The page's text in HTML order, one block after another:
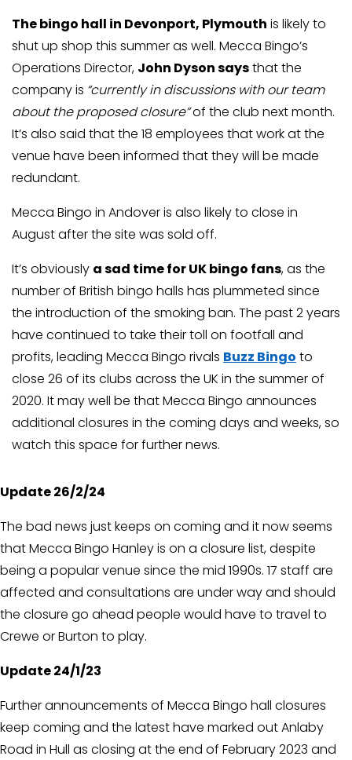
The bingo hall in Devonport, Plymouth is likely to
shut up shop this summer as well. Mecca Bingo’s
Operations Director, John Dyson saysthat the
company is “currently in discussions with our team
about the proposed closure”of the club next month.
It’s also said that the 18 employees that work at the
venue have been informed that they will be made
redundant.
Mecca Bingo in Andover is also likely to close in
August after the site was sold off.
It’s obviously a sad time for UK bingo fans, as the
number of British bingo halls has plummeted since
the introduction of the smoking ban. The past 2 years
have continued to take their toll on footfall and
profits, leading Mecca Bingo rivals Buzz Bingo to
close 26 of its clubs across the UK in the summer of
2020. It may well be that Mecca Bingo announces
additional closures in the coming days and weeks, so
watch this space for further news.
Update 26/2/24
The bad news just keeps on coming and it now seems
that Mecca Bingo Hanley is on a closure list, despite
being a popular venue since the mid 1990s. 17 staff are
affected and consultations are under way and should
the closure go ahead people would have to travel to
Crewe or Burton to play.
Update 24/1/23
Further announcements of Mecca Bingo hall closures
keep coming and the latest have marked out Anlaby
Road in Hull as closing at the end of February 2023 and